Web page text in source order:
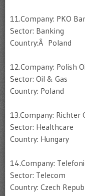
11.Company: PKO
Sector: Banking
Country:Â Poland
12.Company: Polish
Sector: Oil & Gas
Country: Poland
13.Company: Richter
Sector: Healthcare
Country: Hungary
14.Company:
Sector: Telecom
Country: Czech